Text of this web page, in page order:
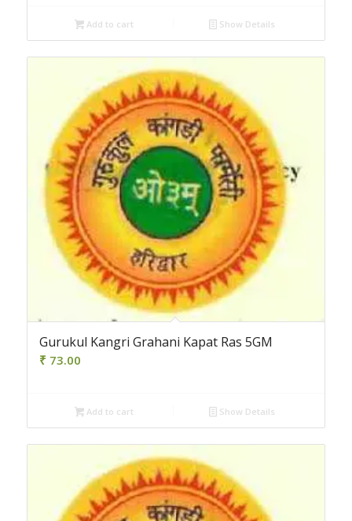
Add to cart Show Details
Gurukul Kangri Grahani Kapat Ras 5GM
₹ 73.00
Add to cart Show Details